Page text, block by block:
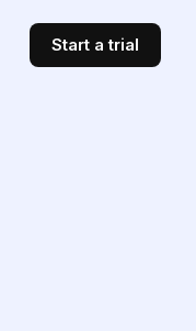
Start a trial